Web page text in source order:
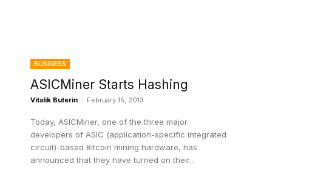
BUSINESS
ASICMiner Starts Hashing
Vitalik Buterin - February 15, 2013
Today, ASICMiner, one of the three major
developers of ASIC (application-specific integrated
circuit)-based Bitcoin mining hardware, has
announced that they have turned on their...